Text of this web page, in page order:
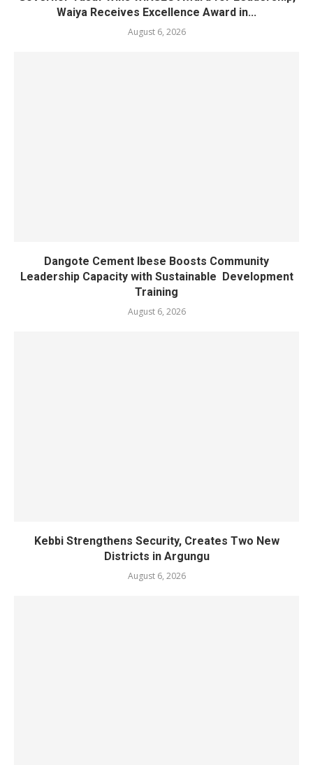
Waiya Receives Excellence Award in...
August 6, 2026
Dangote Cement Ibese Boosts Community
Leadership Capacity with Sustainable Development
Training
August 6, 2026
Kebbi Strengthens Security, Creates Two New
Districts in Argungu
August 6, 2026